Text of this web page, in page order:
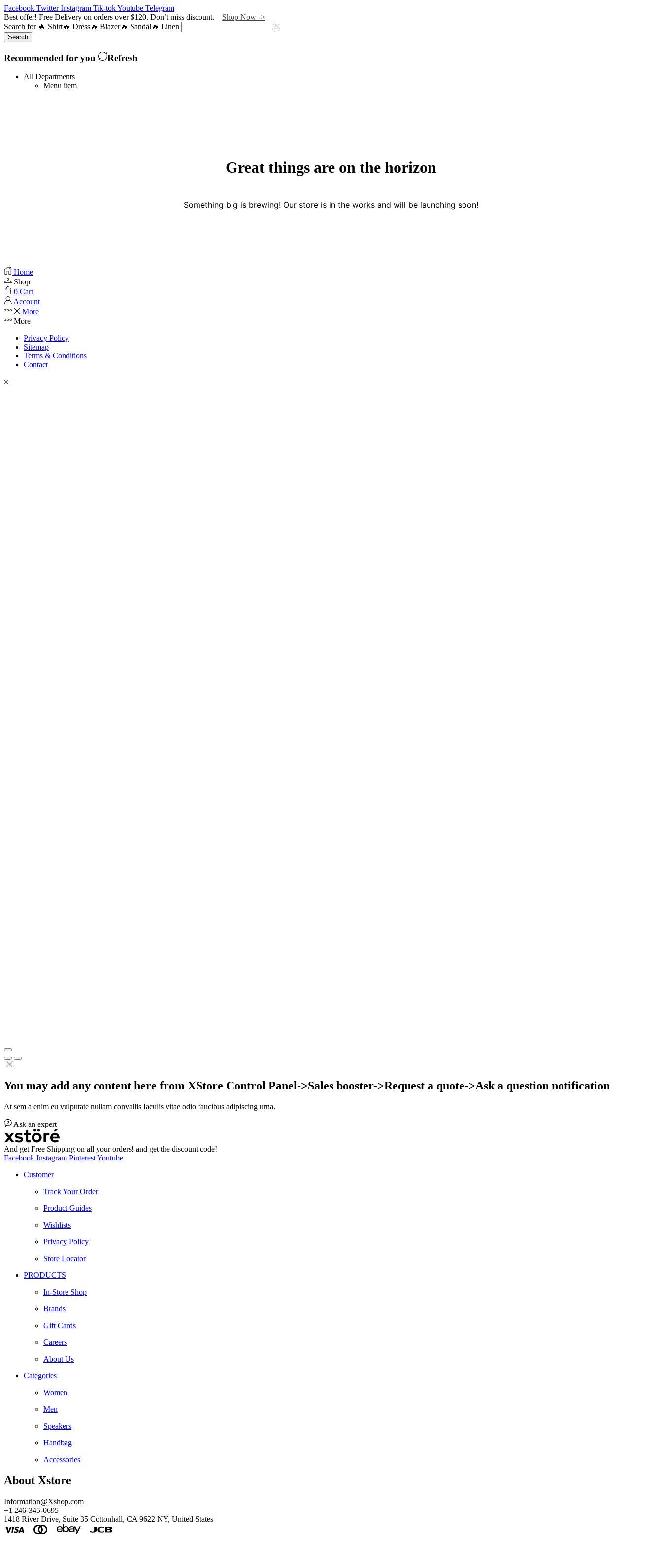
Facebook Twitter Instagram Tik-tokYoutube Telegram
Best offer! Free Delivery on orders over $120. Don’t miss discount. Shop Now ->
Search for 🔥 Shirt🔥 Dress🔥 Blazer🔥 Sandal 🔥 Linen
Search
Recommended for you Refresh
All Departments
Menu item
Great things are on the horizon
Something big is brewing! Our store is in the works and will be launching soon!
Home
Shop
0 Cart
Account
More
More
Privacy Policy
Sitemap
Terms & Conditions
Contact
You may add any content here from XStore Control Panel->Sales booster->Request a quote->Ask a question notification
At sem a enim eu vulputate nullam convallis Iaculis vitae odio faucibus adipiscing urna.
Ask an expert
And get Free Shipping on all your orders! and get the discount code!
Facebook Instagram PinterestYoutube
Customer
Track Your Order
Product Guides
Wishlists
Privacy Policy
Store Locator
PRODUCTS
In-Store Shop
Brands
Gift Cards
Careers
About Us
Categories
Women
Men
Speakers
Handbag
Accessories
About Xstore
Information@Xshop.com
+1 246-345-0695
1418 River Drive, Suite 35 Cottonhall, CA 9622 NY, United States